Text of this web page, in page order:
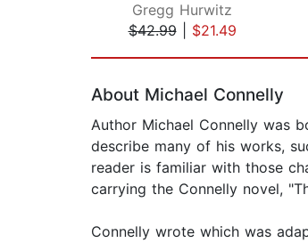
Gregg Hurwitz
$42.99| $21.49
About Michael Connelly
Author Michael Connelly was
describe many of his works,
reader is familiar with those
carrying the Connelly novel,
Connelly wrote which was